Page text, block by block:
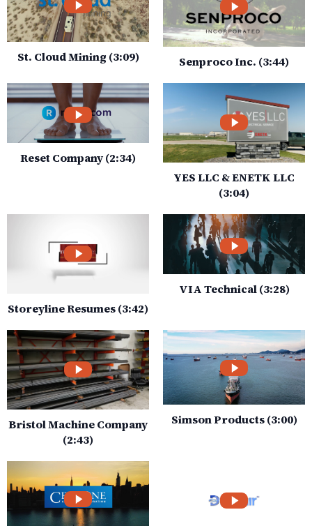
St. Cloud Mining (3:09) Senproco Inc. (3:44)
Reset Company (2:34)
YES LLC & ENETK LLC
(3:04)
Storeyline Resumes (3:42)
VIA Technical (3:28)
Bristol Machine Company
(2:43)
Simson Products (3:00)